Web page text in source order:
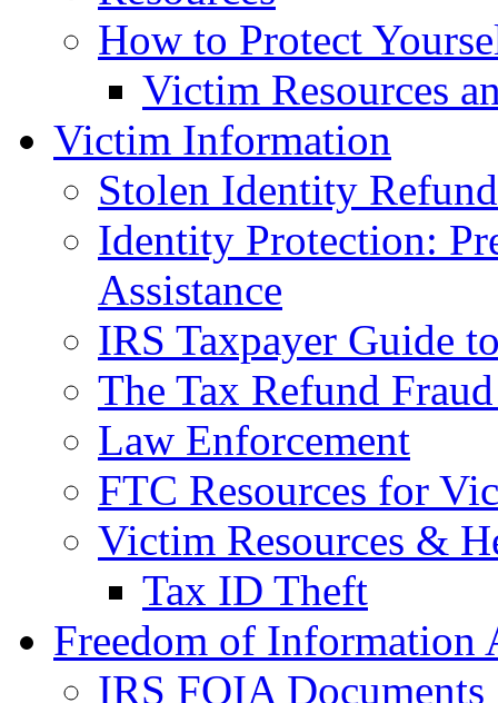
How to Protect
Victim Resources
Victim Information
Stolen Identity
Identity Protection:
Assistance
IRS Taxpayer Guide
The Tax Refund
Law Enforcement
FTC Resources for
Victim Resources &
Tax ID Theft
Freedom of Information
IRS FOIA Documents